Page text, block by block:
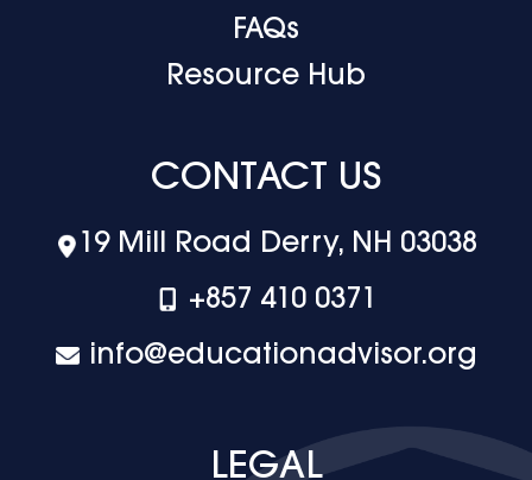
FAQs
Resource Hub
CONTACT US
19 Mill Road Derry, NH 03038
+‪857 410 0371
info@educationadvisor.org
LEGAL